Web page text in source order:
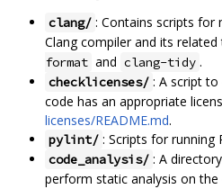
clang/ : Contains scripts for
Clang compiler and its
format and clang-tidy .
checklicenses/ : A script
code has an appropriate
licenses/README.md.
pylint/ : Scripts for running
code_analysis/ : A
perform static analysis on the